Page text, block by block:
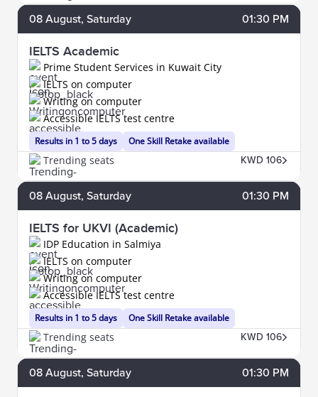
08 August, Saturday 01:30 PM
IELTS Academic
Prime Student Services in Kuwait City
Results in 1 to 5 days
IELTS on computer
Writing on computer
One Skill Retake available
Accessible IELTS test centre
Trending seats KWD 106
08 August, Saturday 01:30 PM
IELTS for UKVI (Academic)
IDP Education in Salmiya
Results in 1 to 5 days
IELTS on computer
Writing on computer
One Skill Retake available
Accessible IELTS test centre
Trending seats KWD 106
08 August, Saturday 01:30 PM